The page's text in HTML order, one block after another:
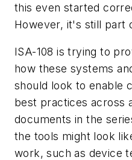
this even started
However, it's still part
ISA-108 is trying to
how these systems
should look to enable
best practices across
documents in the
the tools might look
work, such as device